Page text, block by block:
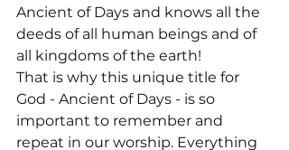
Ancient of Days and knows all the
deeds of all human beings and of
all kingdoms of the earth!
That is why this unique title for
God - Ancient of Days - is so
important to remember and
repeat in our worship. Everything